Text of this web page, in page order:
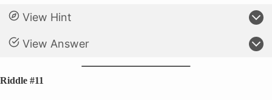
View Hint
View Answer
Riddle #11